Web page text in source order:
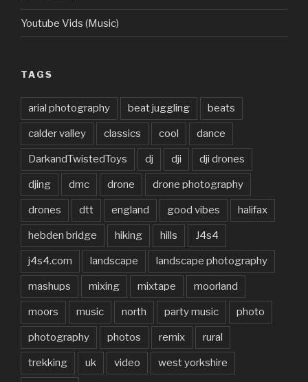
Youtube Vids (Music)
TAGS
arial photography beat juggling beats
calder valley classics cool dance
DarkandTwistedToys dj dji dji drones
djing dmc drone drone photography
drones dtt england good vibes halifax
hebden bridge hiking hills J4s4
j4s4.com landscape landscape photography
mashups mixing mixtape moorland
moors music north party music photo
photography photos remix rural
trekking uk video west yorkshire